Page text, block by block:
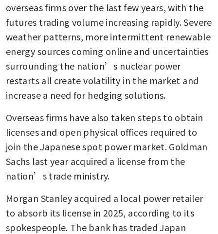
overseas firms over the last few years, with the
futures trading volume increasing rapidly. Severe
weather patterns, more intermittent renewable
energy sources coming online and uncertainties
surrounding the nation’s nuclear power
restarts all create volatility in the market and
increase a need for hedging solutions.
Overseas firms have also taken steps to obtain
licenses and open physical offices required to
join the Japanese spot power market. Goldman
Sachs last year acquired a license from the
nation’s trade ministry.
Morgan Stanley acquired a local power retailer
to absorb its license in 2025, according to its
spokespeople. The bank has traded Japan